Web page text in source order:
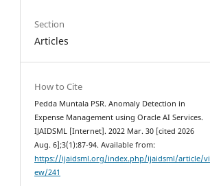
Section
Articles
How to Cite
Pedda Muntala PSR. Anomaly Detection in
Expense Management using Oracle AI Services.
IJAIDSML [Internet]. 2022 Mar. 30 [cited 2026
Aug. 6];3(1):87-94. Available from:
https://ijaidsml.org/index.php/ijaidsml/article/vi
ew/241